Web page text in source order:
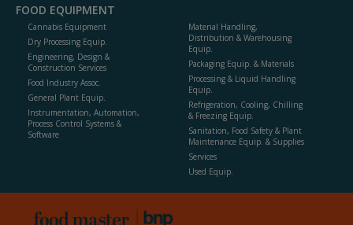
FOOD EQUIPMENT
Cannabis Equipment
Dry Processing Equip.
Engineering, Design &
Construction Services
Food Industry Assoc.
General Plant Equip.
Instrumentation, Automation,
Process Control Systems &
Software
Material Handling,
Distribution & Warehousing
Equip.
Packaging Equip. & Materials
Processing & Liquid Handling
Equip.
Refrigeration, Cooling, Chilling
& Freezing Equip.
Sanitation, Food Safety & Plant
Maintenance Equip. & Supplies
Services
Used Equip.